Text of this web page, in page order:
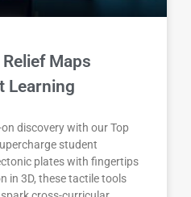
Maps
Learning
discovery with our Top
student
plates with fingertips
in 3D, these tactile tools